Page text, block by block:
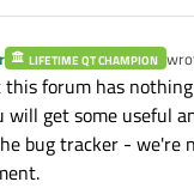
LIFETIME QT CHAMPION last
this forum has
will get some useful
bug tracker - we're